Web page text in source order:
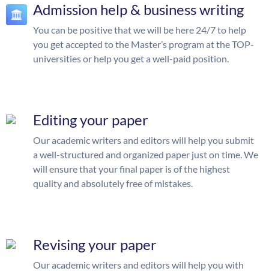
Admission help & business writing
You can be positive that we will be here 24/7 to help
you get accepted to the Master’s program at the TOP-
universities or help you get a well-paid position.
Editing your paper
Our academic writers and editors will help you submit
a well-structured and organized paper just on time. We
will ensure that your final paper is of the highest
quality and absolutely free of mistakes.
Revising your paper
Our academic writers and editors will help you with